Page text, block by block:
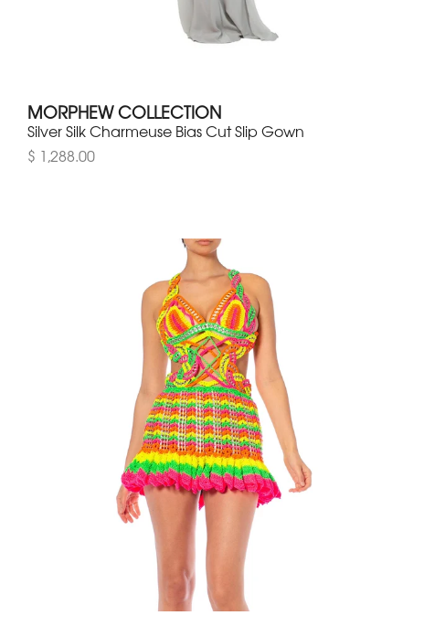
MORPHEW COLLECTION
Silver Silk Charmeuse Bias Cut Slip Gown
$ 1,288.00